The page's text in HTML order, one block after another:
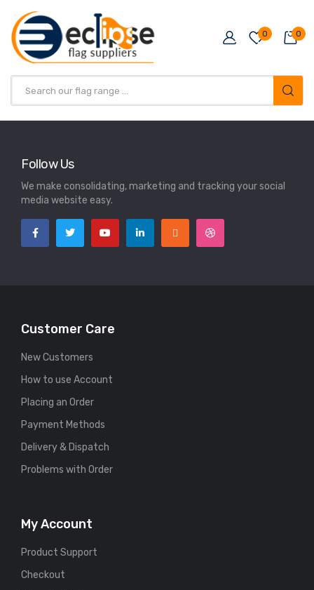
0 0
Follow Us
We make consolidating, marketing and tracking your social
media website easy.
Customer Care
New Customers
How to use Account
Placing an Order
Payment Methods
Delivery & Dispatch
Problems with Order
My Account
Product Support
Checkout